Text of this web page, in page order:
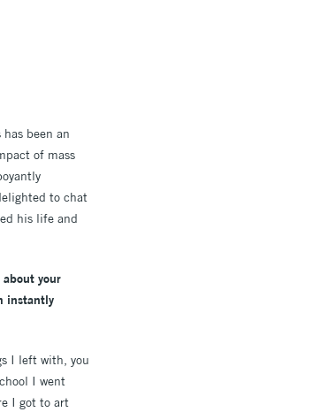
been an
of mass
to chat
his life and
your
instantly
I left with, you
I went
I got to art